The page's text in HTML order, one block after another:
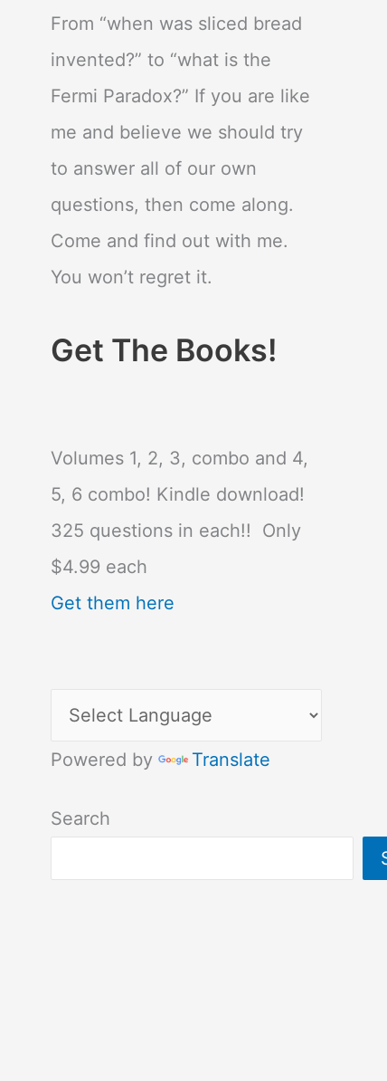
From “when was sliced bread
invented?” to “what is the
Fermi Paradox?” If you are like
me and believe we should try
to answer all of our own
questions, then come along.
Come and find out with me.
You won’t regret it.
Get The Books!
Volumes 1, 2, 3, combo and 4,
5, 6 combo! Kindle download!
325 questions in each!! Only
$4.99 each
Get them here
Powered by Translate
Search